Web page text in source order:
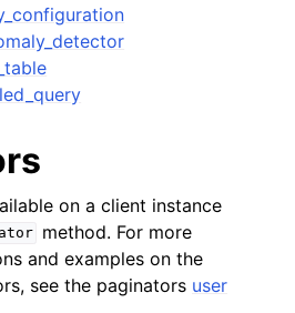
on a client instance
method. For more
and examples on the
see the paginators user